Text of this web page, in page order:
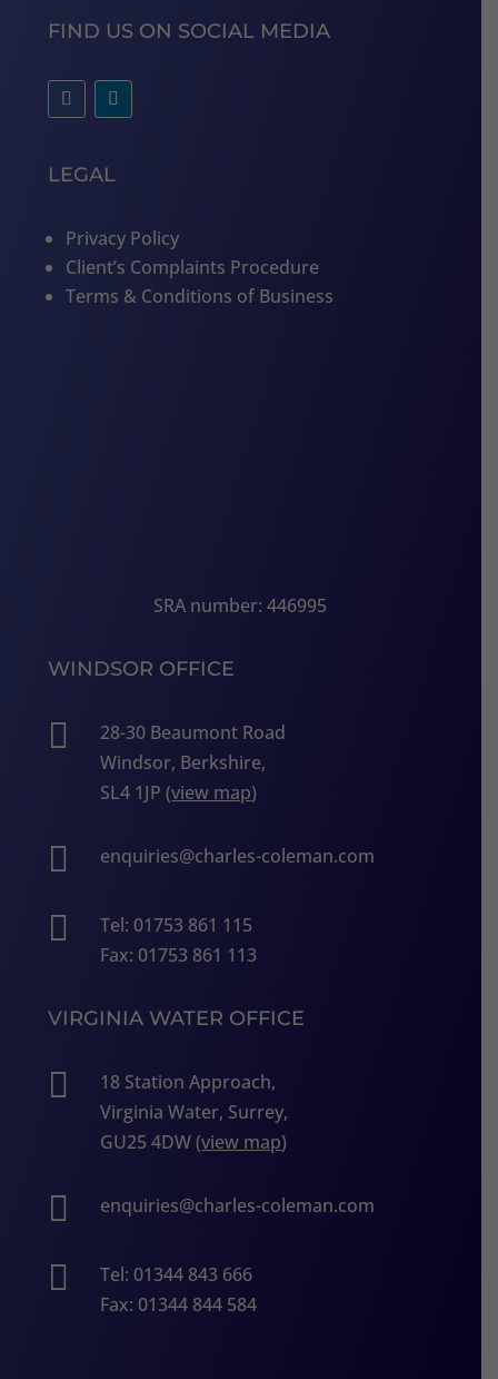
FIND US ON SOCIAL MEDIA
LEGAL
Privacy Policy
Client’s Complaints Procedure
Terms & Conditions of Business
SRA number: 446995
WINDSOR OFFICE

28-30 Beaumont Road
Windsor, Berkshire,
SL4 1JP (view map)
 enquiries@charles-coleman.com

Tel: 01753 861 115
Fax: 01753 861 113
VIRGINIA WATER OFFICE

18 Station Approach,
Virginia Water, Surrey,
GU25 4DW (view map)
 enquiries@charles-coleman.com

Tel: 01344 843 666
Fax: 01344 844 584